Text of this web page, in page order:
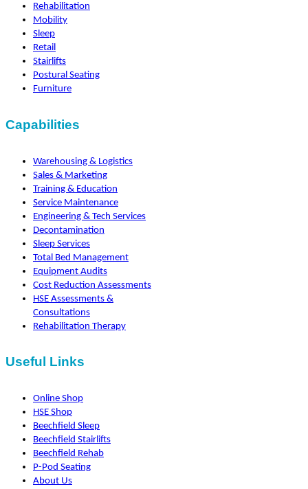
Rehabilitation
Mobility
Sleep
Retail
Stairlifts
Postural Seating
Furniture
Capabilities
Warehousing & Logistics
Sales & Marketing
Training & Education
Service Maintenance
Engineering & Tech Services
Decontamination
Sleep Services
Total Bed Management
Equipment Audits
Cost Reduction Assessments
HSE Assessments &
Consultations
Rehabilitation Therapy
Useful Links
Online Shop
HSE Shop
Beechfield Sleep
Beechfield Stairlifts
Beechfield Rehab
P-Pod Seating
About Us